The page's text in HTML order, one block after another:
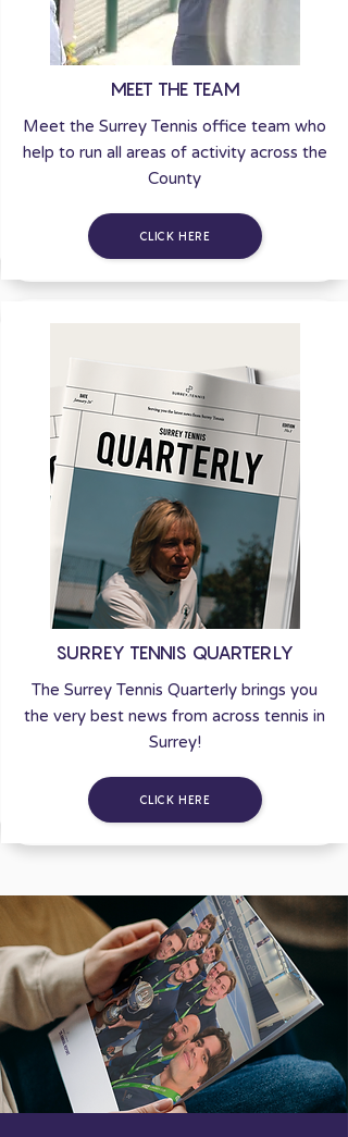
MEET THE TEAM
Meet the Surrey Tennis office team who
help to run all areas of activity across the
County
CLICK HERE
SURREY TENNIS QUARTERLY
The Surrey Tennis Quarterly brings you
the very best news from across tennis in
Surrey!
CLICK HERE